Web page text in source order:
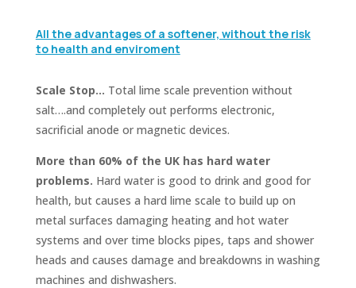
All the advantages of a softener, without the risk
to health and enviroment
Scale Stop… Total lime scale prevention without
salt….and completely out performs electronic,
sacrificial anode or magnetic devices.
More than 60% of the UK has hard water
problems. Hard water is good to drink and good for
health, but causes a hard lime scale to build up on
metal surfaces damaging heating and hot water
systems and over time blocks pipes, taps and shower
heads and causes damage and breakdowns in washing
machines and dishwashers.